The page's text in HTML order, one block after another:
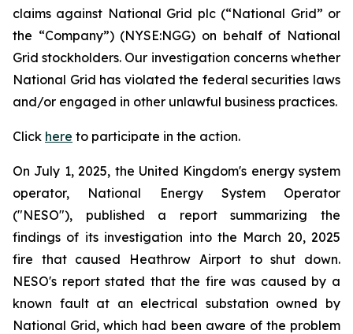
claims against National Grid plc (“National Grid” or
the “Company”) (NYSE:NGG) on behalf of National
Grid stockholders. Our investigation concerns whether
National Grid has violated the federal securities laws
and/or engaged in other unlawful business practices.
Click here to participate in the action.
On July 1, 2025, the United Kingdom's energy system
operator, National Energy System Operator
("NESO"), published a report summarizing the
findings of its investigation into the March 20, 2025
fire that caused Heathrow Airport to shut down.
NESO's report stated that the fire was caused by a
known fault at an electrical substation owned by
National Grid, which had been aware of the problem